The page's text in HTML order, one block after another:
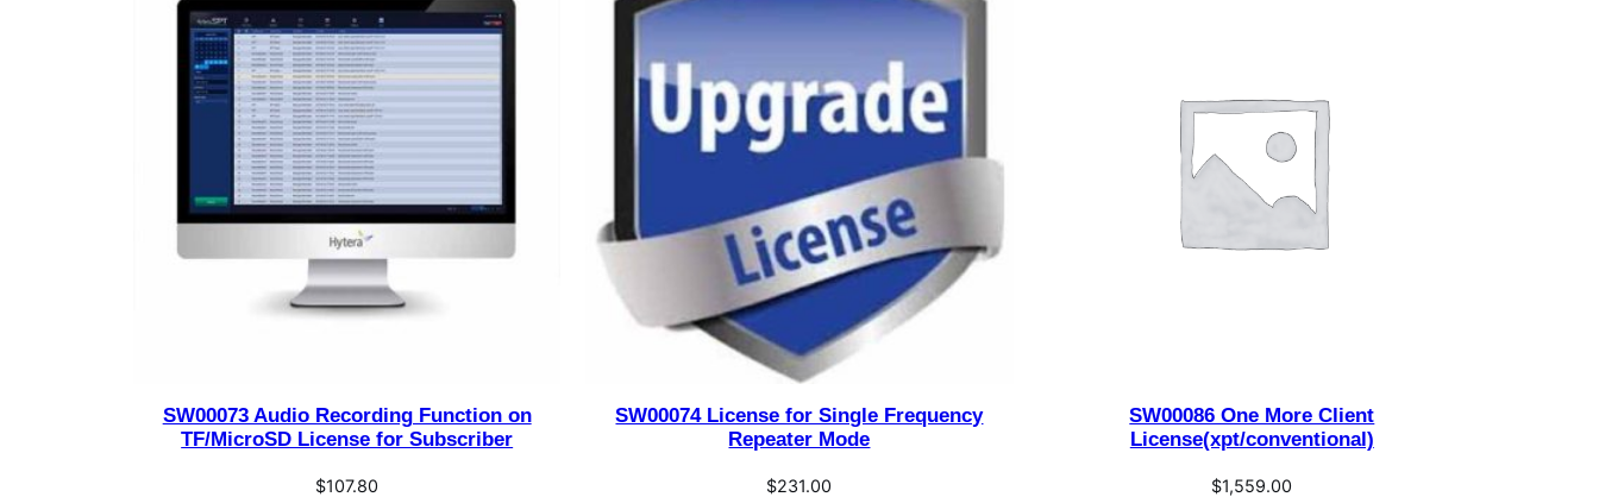
SW00073 Audio Recording Function on
TF/MicroSD License for Subscriber
$107.80
SW00074 License for Single Frequency
Repeater Mode
$231.00
SW00086 One More Client
License(xpt/conventional)
$1,559.00